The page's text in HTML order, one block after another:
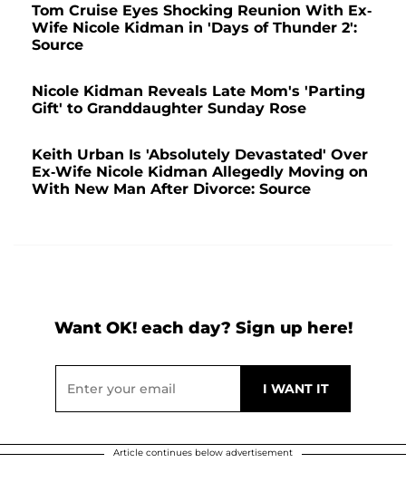
Tom Cruise Eyes Shocking Reunion With Ex-
Wife Nicole Kidman in 'Days of Thunder 2':
Source
Nicole Kidman Reveals Late Mom's 'Parting
Gift' to Granddaughter Sunday Rose
Keith Urban Is 'Absolutely Devastated' Over
Ex-Wife Nicole Kidman Allegedly Moving on
With New Man After Divorce: Source
Want OK! each day? Sign up here!
Article continues below advertisement